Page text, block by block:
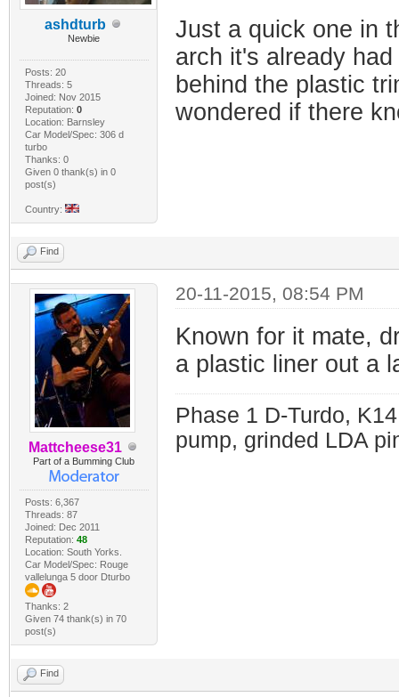
ashdturb
Newbie
Posts: 20
Threads: 5
Joined: Nov 2015
Reputation: 0
Location: Barnsley
Car Model/Spec: 306 d
turbo
Thanks: 0
Given 0 thank(s) in 0
post(s)
Country:
Just a quick one in
arch it's already
behind the plastic
wondered if there
Find
Mattcheese31
Part of a Bumming Club
Posts: 6,367
Threads: 87
Joined: Dec 2011
Reputation: 48
Location: South Yorks.
Car Model/Spec: Rouge
vallelunga 5 door Dturbo
Thanks: 2
Given 74 thank(s) in 70
post(s)
20-11-2015, 08:54 PM
Known for it mate,
a plastic liner out a
Phase 1 D-Turdo,
pump, grinded LDA
Find